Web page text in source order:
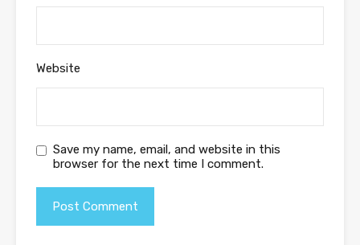
Website
Save my name, email, and website in this
browser for the next time I comment.